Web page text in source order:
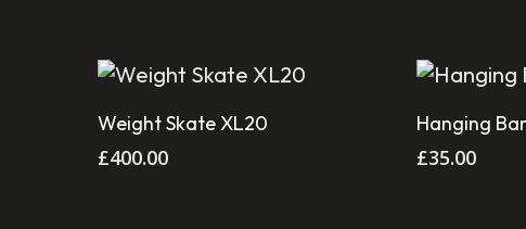
Add To Cart
Weight Skate XL20
£400.00
Hanging
£35.00